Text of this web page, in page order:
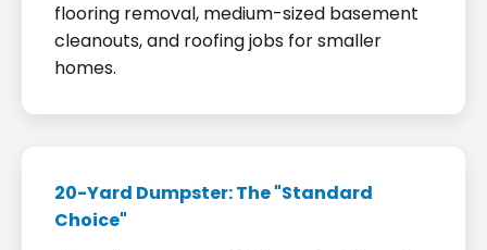
flooring removal, medium-sized basement
cleanouts, and roofing jobs for smaller
homes.
20-Yard Dumpster: The "Standard
Choice"